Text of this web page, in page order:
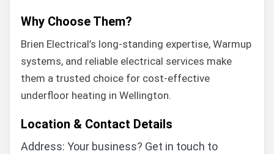
Why Choose Them?
Brien Electrical’s long-standing expertise, Warmup
systems, and reliable electrical services make
them a trusted choice for cost-effective
underfloor heating in Wellington.
Location & Contact Details
Address: Your business? Get in touch to